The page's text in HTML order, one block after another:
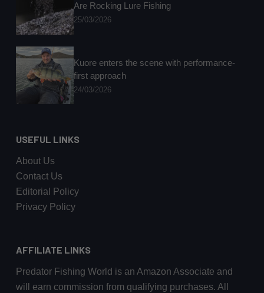
Are Rocking Lure Fishing
25/03/2026
Kuore enters the scene with performance-
first approach
24/03/2026
USEFUL LINKS
About Us
Contact Us
Editorial Policy
Privacy Policy
AFFILIATE LINKS
Predator Fishing World is an Amazon Associate and
will earn commission from qualifying purchases. All